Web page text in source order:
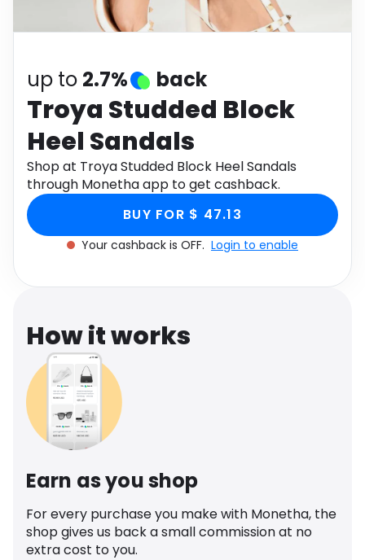
Health
up to 2.7% back
Troya Studded Block
Heel Sandals
Shop at Troya Studded Block Heel Sandals
through Monetha app to get cashback.
BUY FOR $ 47.13
Your cashback is OFF. Login to enable
How it works
Earn as you shop
For every purchase you make with Monetha, the
shop gives us back a small commission at no
extra cost to you.